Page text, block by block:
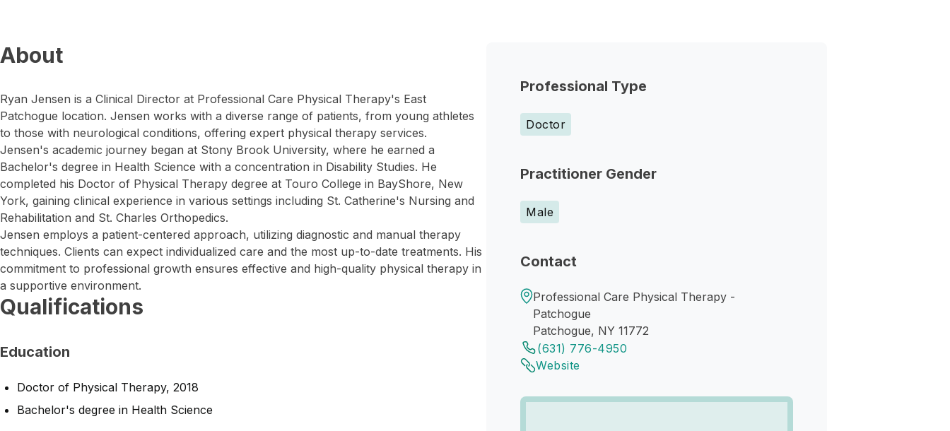
Professional Type
Doctor
Practitioner Gender
Male
Contact
Professional Care Physical Therapy -
Patchogue
Patchogue, NY 11772
(631) 776-4950
Website
About
Ryan Jensen is a Clinical Director at Professional Care Physical Therapy's East
Patchogue location. Jensen works with a diverse range of patients, from young athletes
to those with neurological conditions, offering expert physical therapy services.
Jensen's academic journey began at Stony Brook University, where he earned a
Bachelor's degree in Health Science with a concentration in Disability Studies. He
completed his Doctor of Physical Therapy degree at Touro College in BayShore, New
York, gaining clinical experience in various settings including St. Catherine's Nursing and
Rehabilitation and St. Charles Orthopedics.
Jensen employs a patient-centered approach, utilizing diagnostic and manual therapy
techniques. Clients can expect individualized care and the most up-to-date treatments. His
commitment to professional growth ensures effective and high-quality physical therapy in
a supportive environment.
Qualifications
Education
Doctor of Physical Therapy, 2018
Bachelor's degree in Health Science